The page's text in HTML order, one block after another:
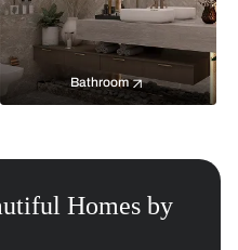
Bathroom
Homes by